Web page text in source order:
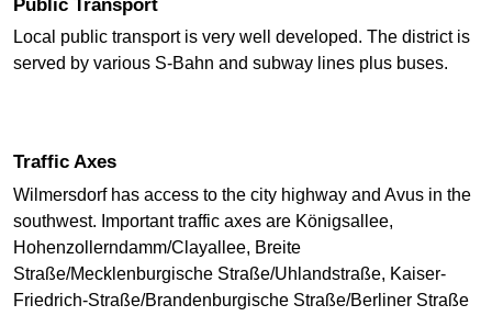
Public Transport
Local public transport is very well developed. The district is
served by various S-Bahn and subway lines plus buses.
Traffic Axes
Wilmersdorf has access to the city highway and Avus in the
southwest. Important traffic axes are Königsallee,
Hohenzollerndamm/Clayallee, Breite
Straße/Mecklenburgische Straße/Uhlandstraße, Kaiser-
Friedrich-Straße/Brandenburgische Straße/Berliner Straße